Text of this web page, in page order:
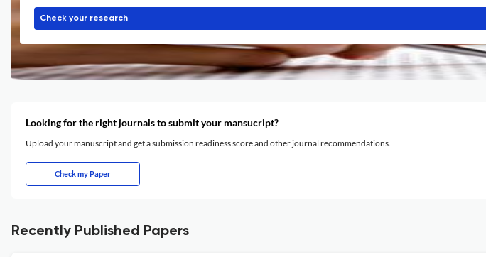
Check your research
Looking for the right journals to submit your mansucript?
Upload your manuscript and get a submission readiness score and other journal recommendations.
Check my Paper
Recently Published Papers